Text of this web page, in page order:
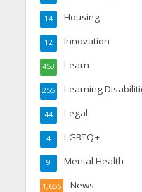
Housing
14
Innovation
12
Learn
453
Learning
255
Legal
44
LGBTQ+
4
Mental Health
9
News
1,656